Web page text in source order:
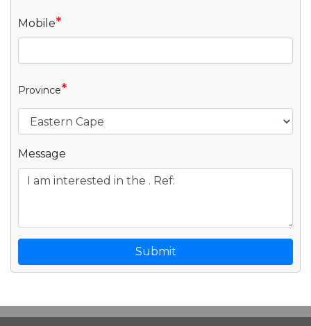
Mobile*
Province*
Message
Submit